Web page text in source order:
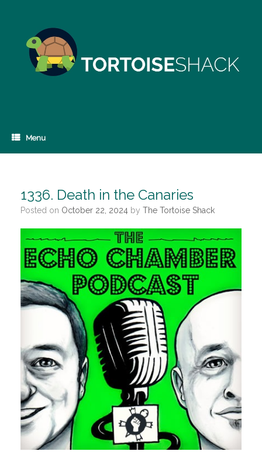
Menu
1336. Death in the Canaries
Posted on October 22, 2024 by The Tortoise Shack